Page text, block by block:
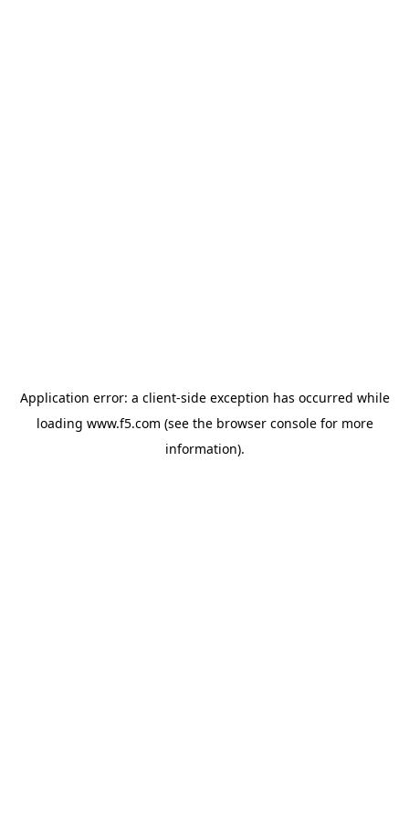
Application error: a client-side exception has occurred while
loading www.f5.com (see the browser consolefor more
information).